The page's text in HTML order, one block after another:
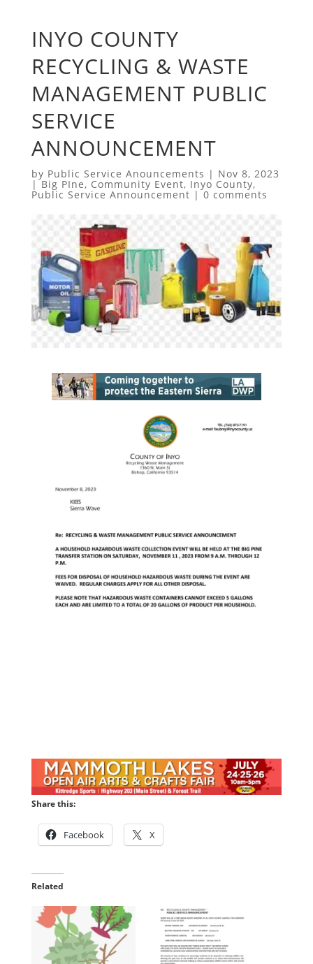
INYO COUNTY
RECYCLING & WASTE
MANAGEMENT PUBLIC
SERVICE
ANNOUNCEMENT
by Public Service Anouncements | Nov 8, 2023
|Big PIne, Community Event, Inyo County,
Public Service Announcement |0 comments
Share this:
Facebook X
Related